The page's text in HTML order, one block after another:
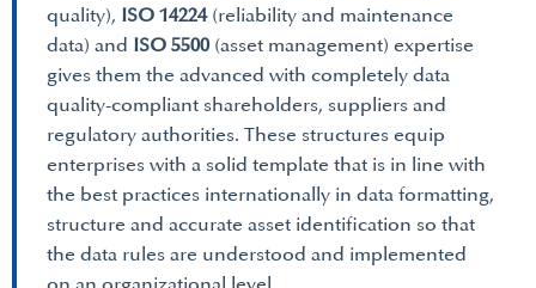
quality), ISO 14224(reliability and maintenance
data) and ISO 5500(asset management) expertise
gives them the advanced with completely data
quality-compliant shareholders, suppliers and
regulatory authorities. These structures equip
enterprises with a solid template that is in line with
the best practices internationally in data formatting,
structure and accurate asset identification so that
the data rules are understood and implemented